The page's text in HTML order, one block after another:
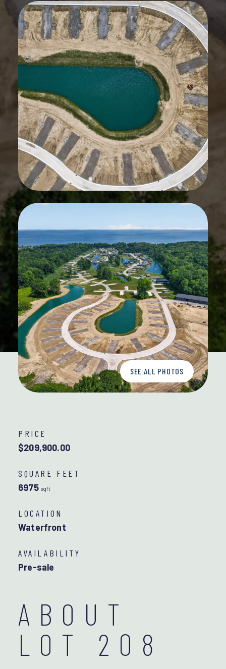
SEE ALL PHOTOS
PRICE
$209,900.00
SQUARE FEET
6975 sqft
LOCATION
Waterfront
AVAILABILITY
Pre-sale
ABOUT
LOT 208